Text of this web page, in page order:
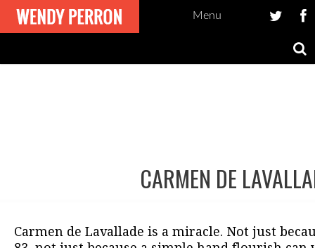
Menu
CARMEN DE
Carmen de Lavallade is a miracle. Not just
navigation